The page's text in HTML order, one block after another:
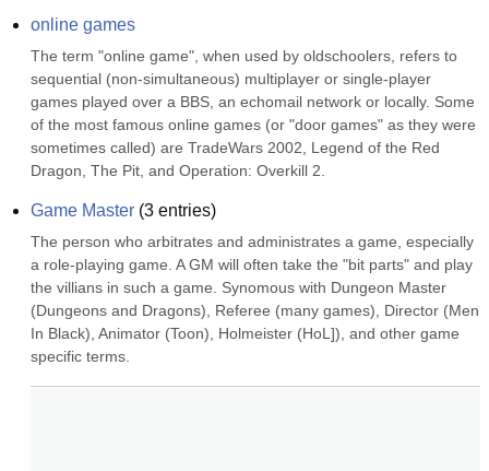
online games
The term "online game", when used by oldschoolers, refers to
sequential (non-simultaneous) multiplayer or single-player
games played over a BBS, an echomail network or locally. Some
of the most famous online games (or "door games" as they were
sometimes called) are TradeWars 2002, Legend of the Red
Dragon, The Pit, and Operation: Overkill 2.
Game Master (3 entries)
The person who arbitrates and administrates a game, especially
a role-playing game. A GM will often take the "bit parts" and play
the villians in such a game. Synomous with Dungeon Master
(Dungeons and Dragons), Referee (many games), Director (Men
In Black), Animator (Toon), Holmeister (HoL]), and other game
specific terms.